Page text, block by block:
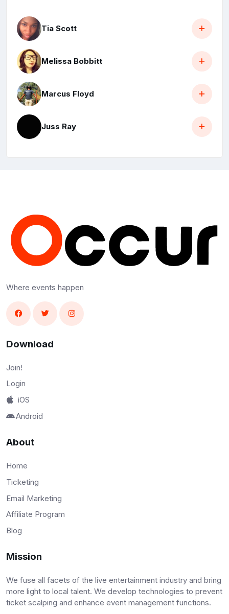
Tia Scott
Melissa Bobbitt
Marcus Floyd
Juss Ray
Where events happen
Download
Join!
Login
iOS
Android
About
Home
Ticketing
Email Marketing
Affiliate Program
Blog
Mission
We fuse all facets of the live entertainment industry and bring
more light to local talent. We develop technologies to prevent
ticket scalping and enhance event management functions.